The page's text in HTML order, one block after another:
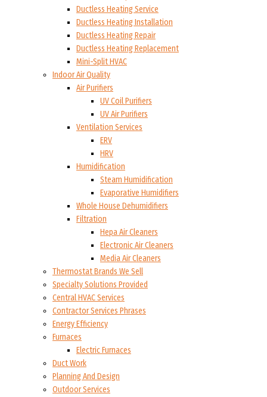
Ductless Heating Service
Ductless Heating Installation
Ductless Heating Repair
Ductless Heating Replacement
Mini-Split HVAC
Indoor Air Quality
Air Purifiers
UV Coil Purifiers
UV Air Purifiers
Ventilation Services
ERV
HRV
Humidification
Steam Humidification
Evaporative Humidifiers
Whole House Dehumidifiers
Filtration
Hepa Air Cleaners
Electronic Air Cleaners
Media Air Cleaners
Thermostat Brands We Sell
Specialty Solutions Provided
Central HVAC Services
Contractor Services Phrases
Energy Efficiency
Furnaces
Electric Furnaces
Duct Work
Planning And Design
Outdoor Services